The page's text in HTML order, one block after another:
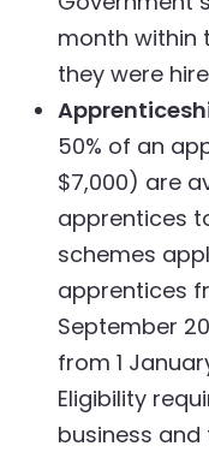
month within
they were
50% of an
$7,000) are
apprentices
schemes
apprentices
September
from 1
Eligibility
business